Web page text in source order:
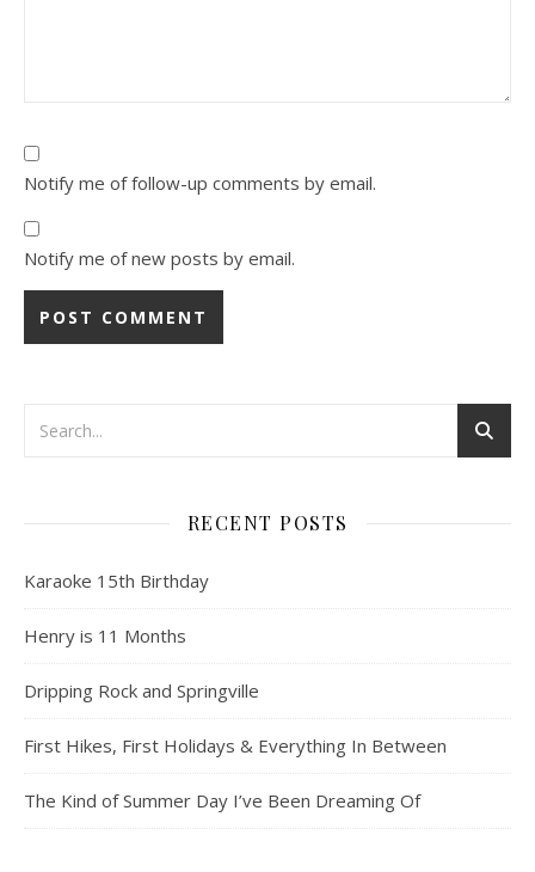
Notify me of follow-up comments by email.
Notify me of new posts by email.
RECENT POSTS
Karaoke 15th Birthday
Henry is 11 Months
Dripping Rock and Springville
First Hikes, First Holidays & Everything In Between
The Kind of Summer Day I’ve Been Dreaming Of